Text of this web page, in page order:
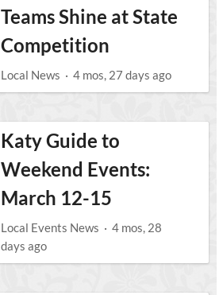
Teams Shine at State
Competition
Local News · 4 mos, 27 days ago
Katy Guide to
Weekend Events:
March 12-15
Local Events News · 4 mos, 28
days ago